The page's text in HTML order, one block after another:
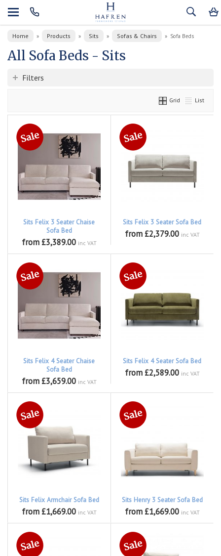
Home » Products » Sits » Sofas & Chairs » Sofa Beds
All Sofa Beds - Sits
Filters
Grid List
Sits Felix 3 Seater Chaise
Sofa Bed
from £3,389.00 inc VAT
Sits Felix 3 Seater Sofa Bed
from £2,379.00 inc VAT
Sits Felix 4 Seater Chaise
Sofa Bed
from £3,659.00 inc VAT
Sits Felix 4 Seater Sofa Bed
from £2,589.00 inc VAT
Sits Felix Armchair Sofa Bed
from £1,669.00 inc VAT
Sits Henry 3 Seater Sofa Bed
from £1,669.00 inc VAT